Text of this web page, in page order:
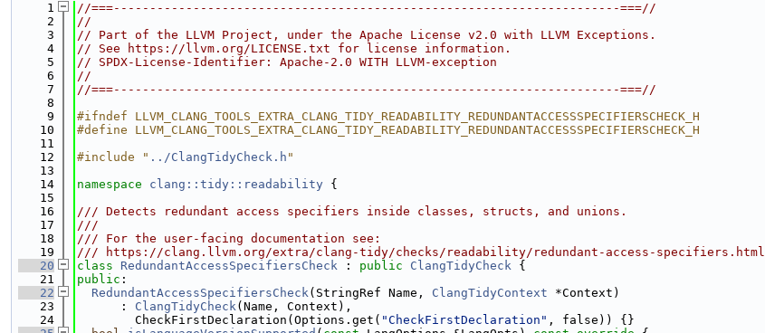
    1
//===----------------------------------------------------------------------===//
    2
//
    3
// Part of the LLVM Project, under the Apache License v2.0 with LLVM Exceptions.
    4
// See https://llvm.org/LICENSE.txt for license information.
    5
// SPDX-License-Identifier: Apache-2.0 WITH LLVM-exception
    6
//
    7
//===----------------------------------------------------------------------===//
    8
    9
#ifndef LLVM_CLANG_TOOLS_EXTRA_CLANG_TIDY_READABILITY_REDUNDANTACCESSSPECIFIERSCHECK_H
   10
#define LLVM_CLANG_TOOLS_EXTRA_CLANG_TIDY_READABILITY_REDUNDANTACCESSSPECIFIERSCHECK_H
   11
   12
#include " ../ClangTidyCheck.h "
   13
   14
namespace clang::tidy::readability {
   15
   16
/// Detects redundant access specifiers inside classes, structs, and unions.
   17
///
   18
/// For the user-facing documentation see:
   19
/// https://clang.llvm.org/extra/clang-tidy/checks/readability/redundant-access-specifiers.html
   20
class RedundantAccessSpecifiersCheck : public ClangTidyCheck {
   21
public :
   22
RedundantAccessSpecifiersCheck(StringRef Name, ClangTidyContext *Context)
   23
      :
ClangTidyCheck(Name, Context),
   24
        CheckFirstDeclaration(Options.get(
"CheckFirstDeclaration" , false)) {}